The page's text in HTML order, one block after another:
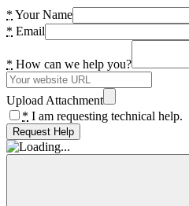
* Your Name
* Email
* How can we help you?
Upload Attachment
* I am requesting technical help.